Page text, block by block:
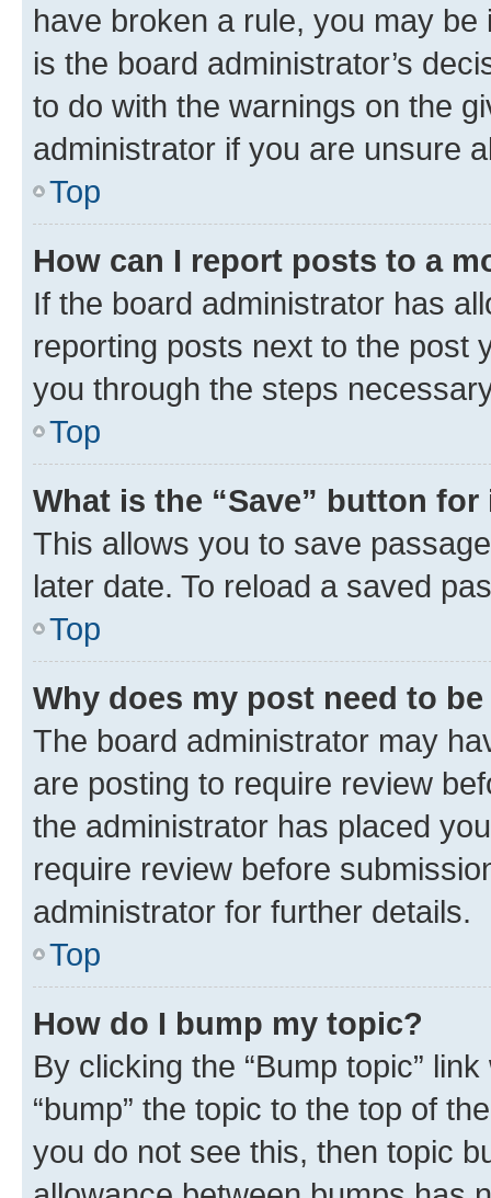
have broken a rule, you may
is the board administrator’s
to do with the warnings on the
administrator if you are unsure
Top
How can I report posts to a
If the board administrator has
reporting posts next to the post
you through the steps
Top
What is the “Save” button
This allows you to save
later date. To reload a saved
Top
Why does my post need to
The board administrator may
are posting to require review
the administrator has placed
require review before
administrator for further details.
Top
How do I bump my topic?
By clicking the “Bump topic”
“bump” the topic to the top of
you do not see this, then topic